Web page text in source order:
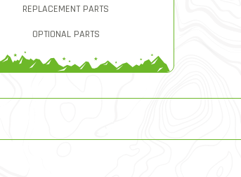
REPLACEMENT PARTS
OPTIONAL PARTS